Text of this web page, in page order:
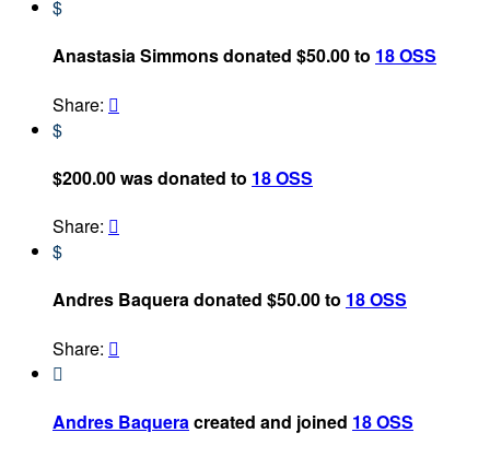
$
Anastasia Simmons donated $50.00 to 18 OSS
Share: 
$
$200.00 was donated to 18 OSS
Share: 
$
Andres Baquera donated $50.00 to 18 OSS
Share: 

Andres Baqueracreated and joined 18 OSS